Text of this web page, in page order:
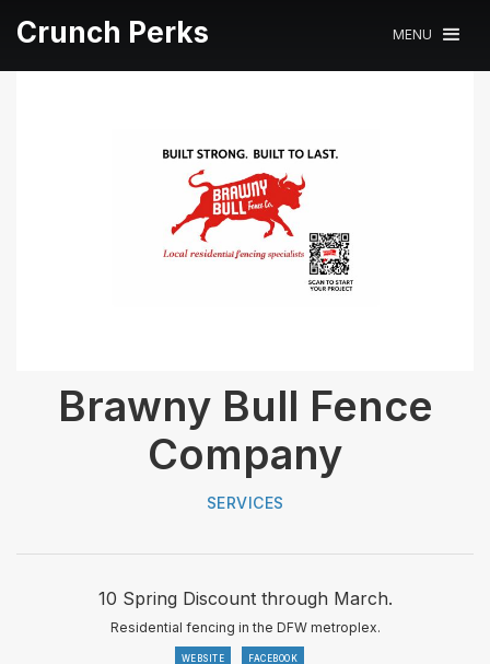
Crunch Perks MENU
Brawny Bull Fence
Company
SERVICES
10 Spring Discount through March.
Residential fencing in the DFW metroplex.
WEBSITE FACEBOOK